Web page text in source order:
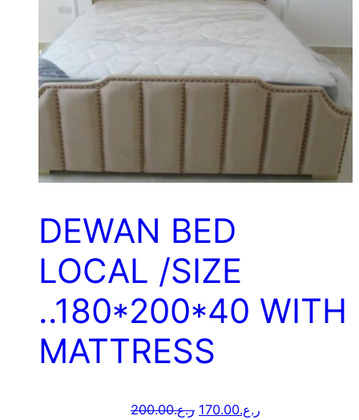
DEWAN BED
LOCAL /SIZE
..180*200*40 WITH
MATTRESS
ر.ع.200.00 ر.ع.170.00